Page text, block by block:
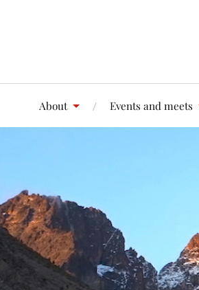
About Events and meets